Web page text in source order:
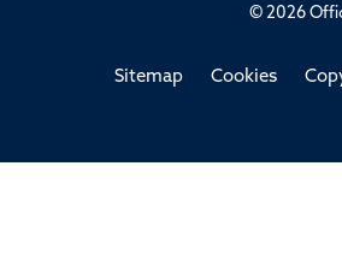
© 2026
Sitemap Cookies